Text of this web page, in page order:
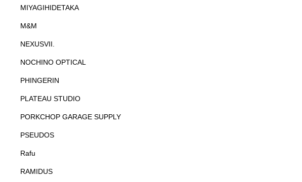
MIYAGIHIDETAKA
M&M
NEXUSVII.
NOCHINO OPTICAL
PHINGERIN
PLATEAU STUDIO
PORKCHOP GARAGE SUPPLY
PSEUDOS
Rafu
RAMIDUS